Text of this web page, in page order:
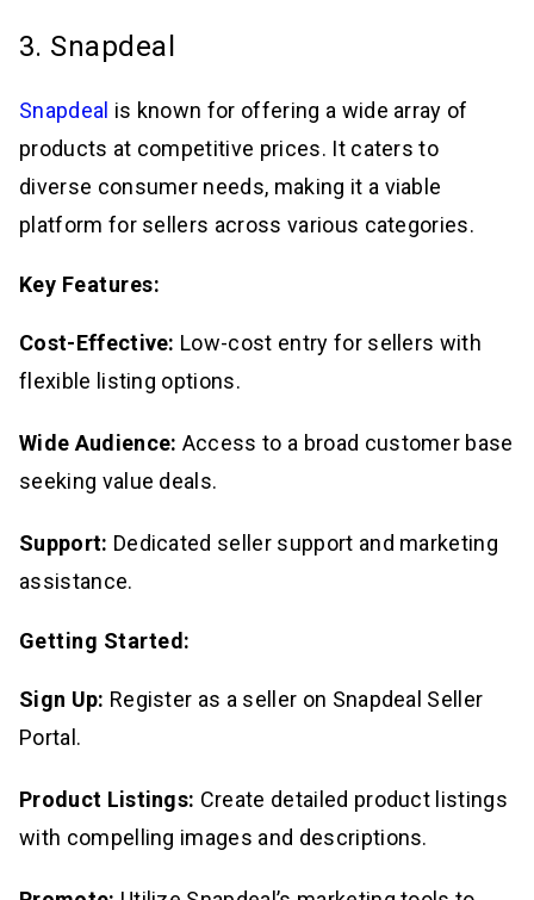
3. Snapdeal
Snapdeal is known for offering a wide array of
products at competitive prices. It caters to
diverse consumer needs, making it a viable
platform for sellers across various categories.
Key Features:
Cost-Effective: Low-cost entry for sellers with
flexible listing options.
Wide Audience: Access to a broad customer base
seeking value deals.
Support: Dedicated seller support and marketing
assistance.
Getting Started:
Sign Up: Register as a seller on Snapdeal Seller
Portal.
Product Listings: Create detailed product listings
with compelling images and descriptions.